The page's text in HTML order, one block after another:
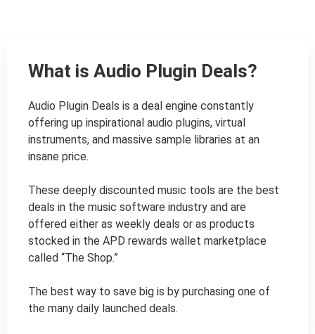
What is Audio Plugin Deals?
Audio Plugin Deals is a deal engine constantly
offering up inspirational audio plugins, virtual
instruments, and massive sample libraries at an
insane price.
These deeply discounted music tools are the best
deals in the music software industry and are
offered either as weekly deals or as products
stocked in the APD rewards wallet marketplace
called “The Shop.”
The best way to save big is by purchasing one of
the many daily launched deals.